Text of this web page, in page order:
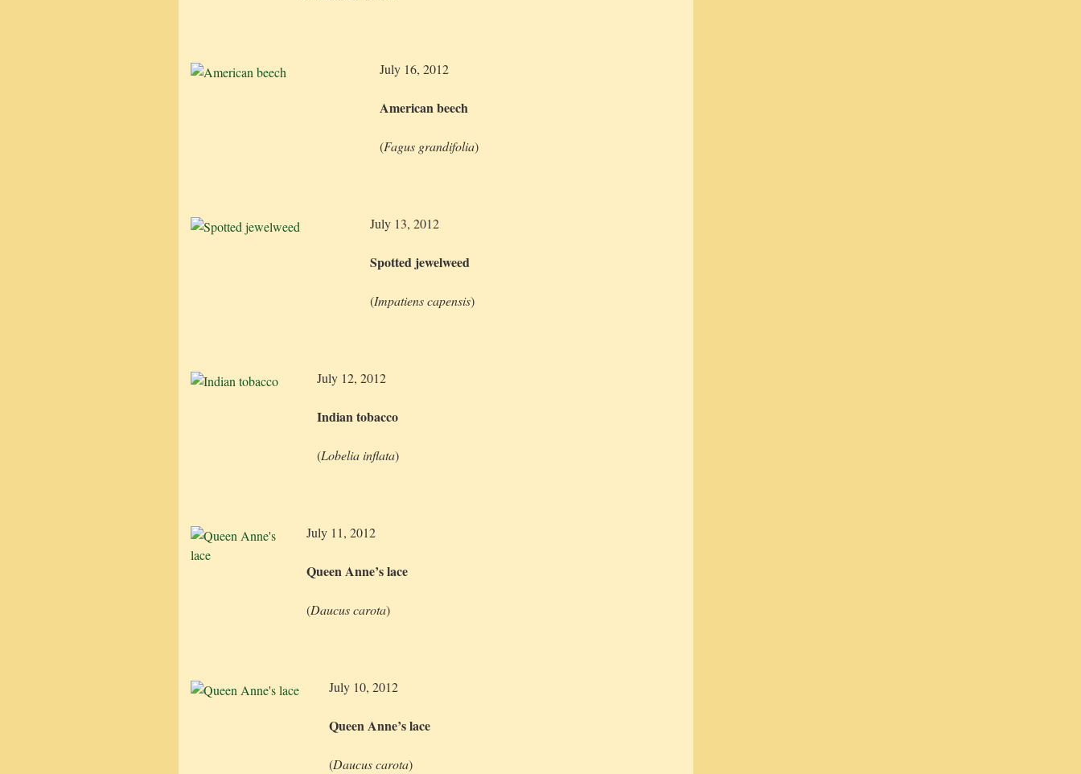
July 16, 2012
American beech
(Fagus grandifolia)
July 13, 2012
Spotted jewelweed
(Impatiens capensis)
July 12, 2012
Indian tobacco
(Lobelia inflata)
July 11, 2012
Queen Anne’s lace
(Daucus carota)
July 10, 2012
Queen Anne’s lace
(Daucus carota)